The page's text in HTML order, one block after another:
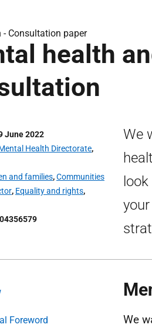
- Consultation paper
health
June 2022
Health Directorate,
and families,Communities
, Equality and rights,
We
Foreword
We